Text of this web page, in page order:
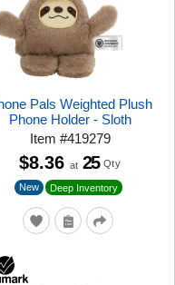
Pals Weighted Plush
Phone Holder - Sloth
Item#419279
New Deep Inventory
$8.36 at 25 Qty